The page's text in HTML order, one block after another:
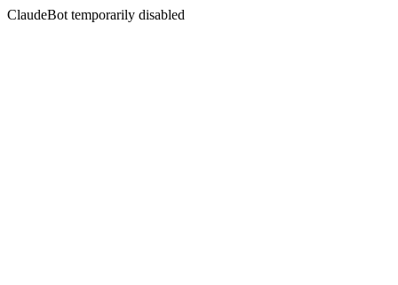
ClaudeBot temporarily disabled